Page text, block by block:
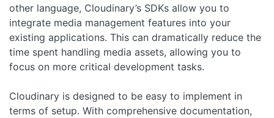
other language, Cloudinary’s SDKs allow you to
integrate media management features into your
existing applications. This can dramatically reduce the
time spent handling media assets, allowing you to
focus on more critical development tasks.
Cloudinary is designed to be easy to implement in
terms of setup. With comprehensive documentation,